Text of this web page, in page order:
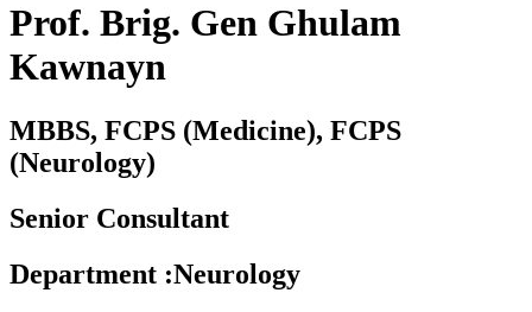
Prof. Brig. Gen Ghulam
Kawnayn
MBBS, FCPS (Medicine), FCPS
(Neurology)
Senior Consultant
Department :Neurology